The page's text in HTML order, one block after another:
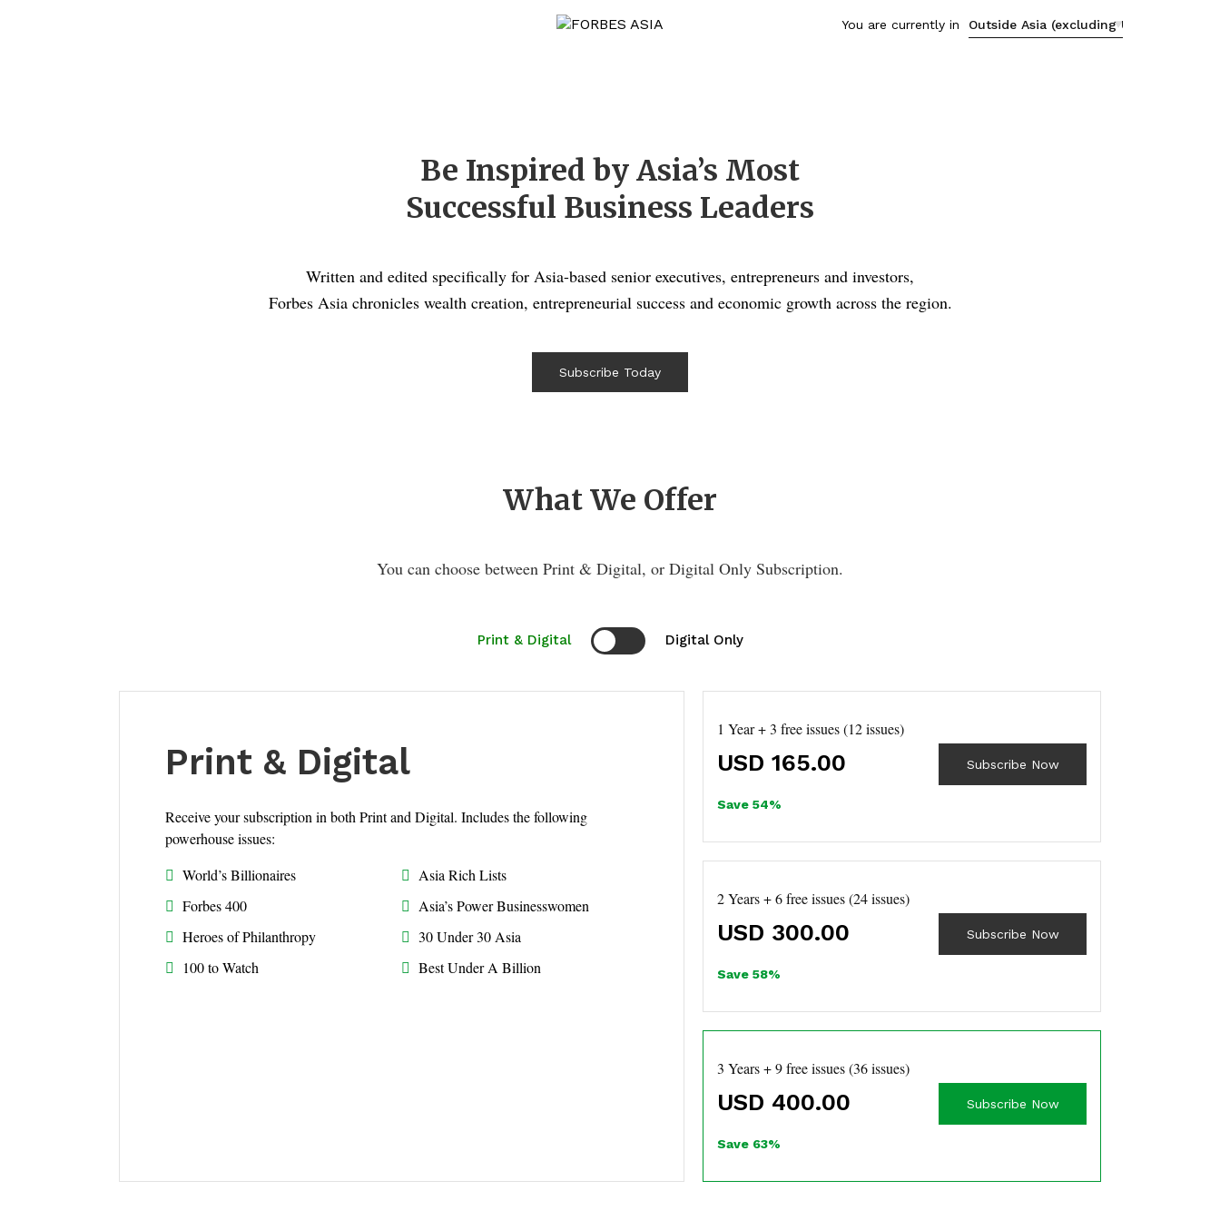
You are currently in
Be Inspired by Asia’s Most
Successful Business Leaders
Written and edited specifically for Asia-based senior executives, entrepreneurs and investors,
Forbes Asia chronicles wealth creation, entrepreneurial success and economic growth across the region.
Subscribe Today
What We Offer
You can choose between Print & Digital, or Digital Only Subscription.
Print & Digital Digital Only
Print & Digital
Receive your subscription in both Print and Digital. Includes the following
powerhouse issues:
World’s Billionaires
Asia Rich Lists
Forbes 400
Asia’s Power Businesswomen
Heroes of Philanthropy
30 Under 30 Asia
100 to Watch
Best Under A Billion
1 Year + 3 free issues (12 issues)
USD 165.00 Subscribe Now
Save 54%
2 Years + 6 free issues (24 issues)
USD 300.00 Subscribe Now
Save 58%
3 Years + 9 free issues (36 issues)
USD 400.00 Subscribe Now
Save 63%